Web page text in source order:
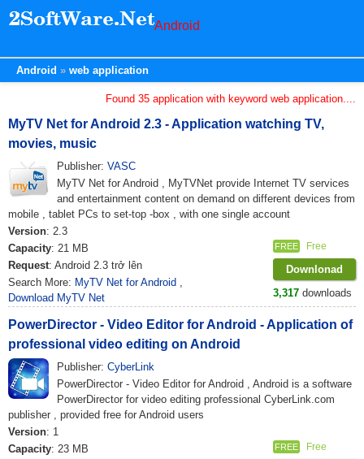
Android
Android web application
Found 35 application with keyword web application....
MyTV Net for Android 2.3 - Application watching TV,
movies, music
Publisher: VASC
MyTV Net for Android , MyTVNet provide Internet TV services
and entertainment content on demand on different devices from
mobile , tablet PCs to set-top -box , with one single account
Version: 2.3
Capacity: 21 MB
Request: Android 2.3 trở lên
Search More: MyTV Net for Android ,
Download MyTV Net
FREE Free
Downlonad
3,317 downloads
PowerDirector - Video Editor for Android - Application of
professional video editing on Android
Publisher: CyberLink
PowerDirector - Video Editor for Android , Android is a software
PowerDirector for video editing professional CyberLink.com
publisher , provided free for Android users
Version: 1
Capacity: 23 MB
FREE Free